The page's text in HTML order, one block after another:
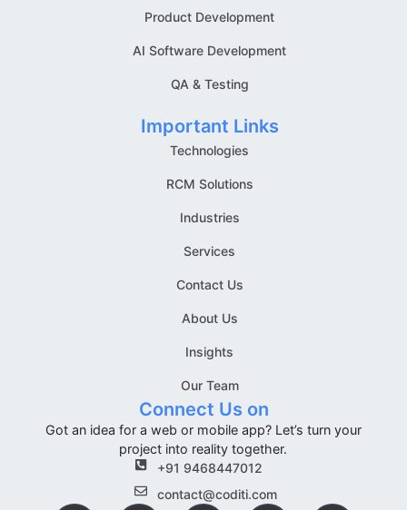
Product Development
AI Software Development
QA & Testing
Important Links
Technologies
RCM Solutions
Industries
Services
Contact Us
About Us
Insights
Our Team
Connect Us on
Got an idea for a web or mobile app? Let’s turn your
project into reality together.
+91 9468447012
contact@coditi.com